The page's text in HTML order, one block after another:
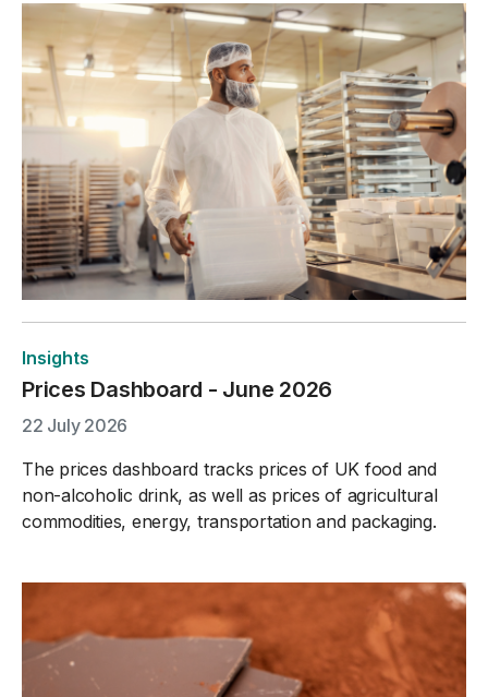
Insights
Prices Dashboard - June 2026
22 July 2026
The prices dashboard tracks prices of UK food and
non-alcoholic drink, as well as prices of agricultural
commodities, energy, transportation and packaging.